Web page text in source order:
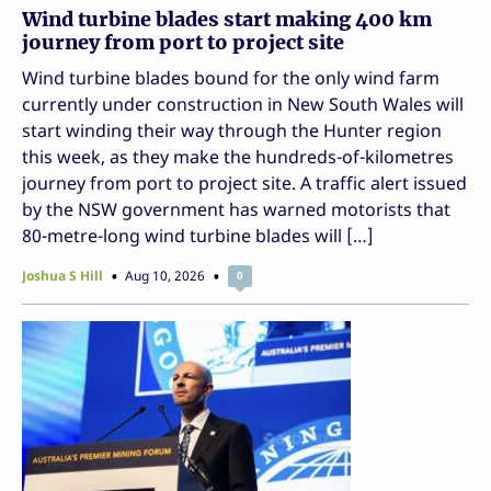
Wind turbine blades start making 400 km
journey from port to project site
Wind turbine blades bound for the only wind farm
currently under construction in New South Wales will
start winding their way through the Hunter region
this week, as they make the hundreds-of-kilometres
journey from port to project site. A traffic alert issued
by the NSW government has warned motorists that
80-metre-long wind turbine blades will […]
Joshua S Hill Aug 10, 2026 0